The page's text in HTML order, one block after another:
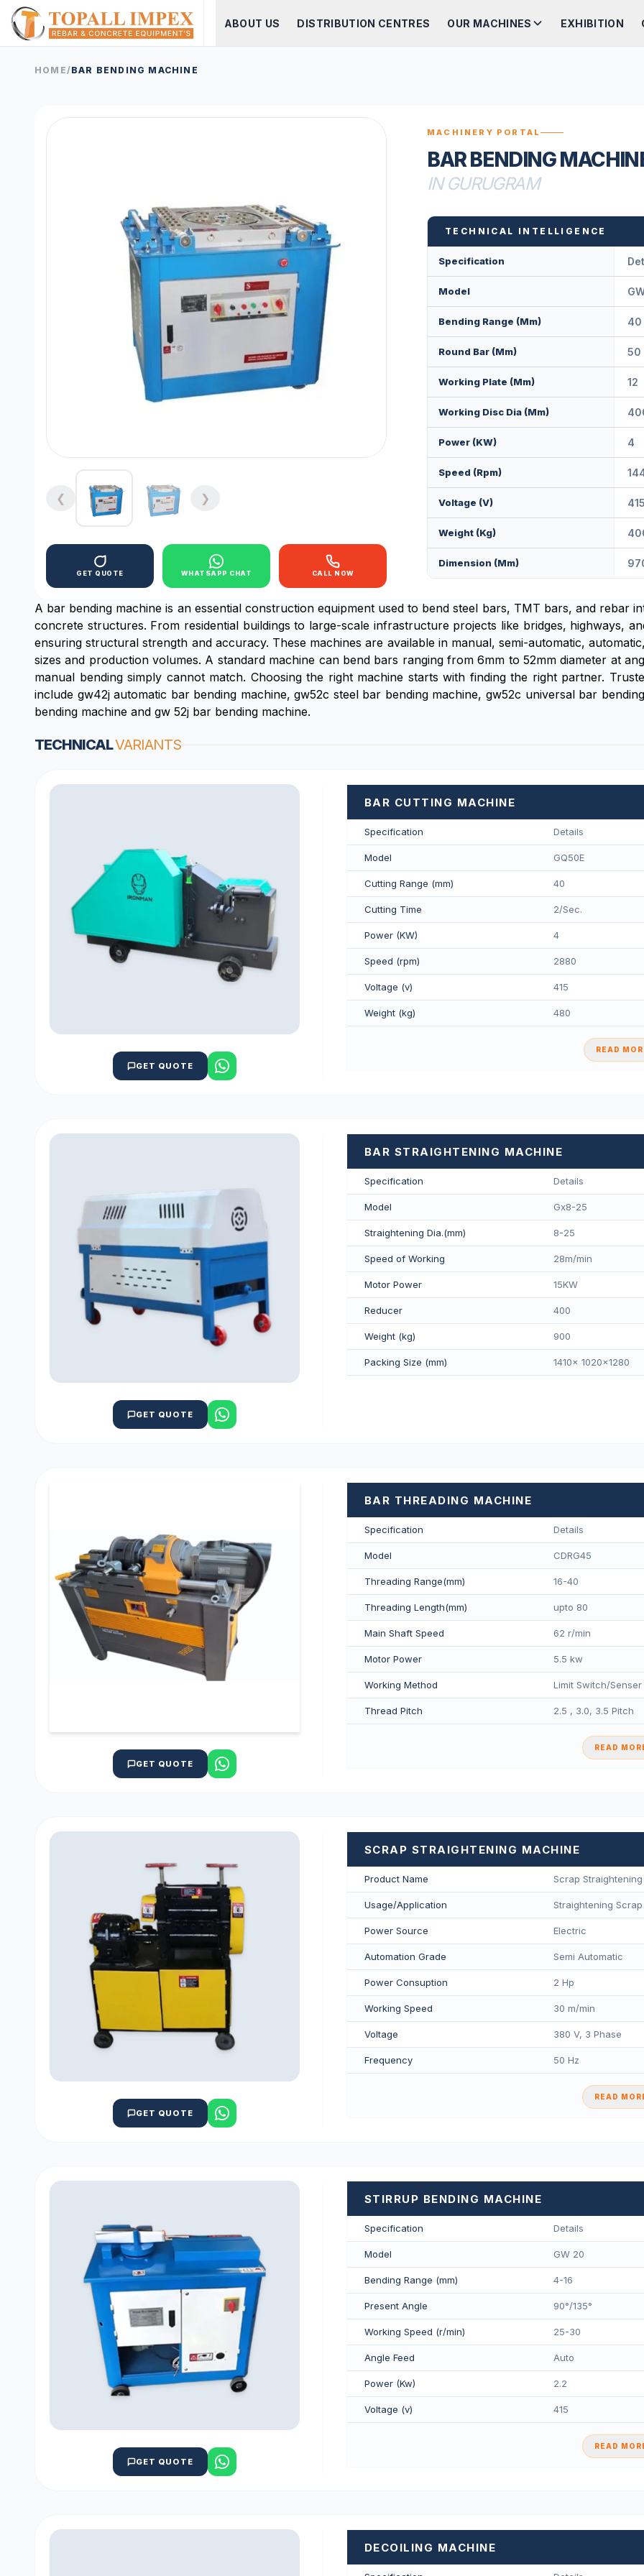
ABOUT US DISTRIBUTION CENTRES OUR MACHINES EXHIBITION
HOME/BAR BENDING MACHINE
❮ ❯
GET QUOTE WHATSAPP CHAT CALL NOW
MACHINERY PORTAL
BAR BENDING
IN GURUGRAM
TECHNICAL INTELLIGENCE
Specification
Model
Bending Range (mm) 40
Round Bar (mm) 50
Working Plate (mm) 12
Working Disc Dia (mm)
Power (KW) 4
Speed (rpm)
Voltage (V)
Weight (kg)
Dimension (mm)
A bar bending machine is an essential construction equipment used to bend steel bars, TMT bars, and rebar
concrete structures. From residential buildings to large-scale infrastructure projects like bridges, highways,
ensuring structural strength and accuracy. These machines are available in manual, semi-automatic,
sizes and production volumes. A standard machine can bend bars ranging from 6mm to 52mm diameter at
manual bending simply cannot match. Choosing the right machine starts with finding the right partner.
include gw42j automatic bar bending machine, gw52c steel bar bending machine, gw52c universal bar
bending machine and gw 52j bar bending machine.
TECHNICALVARIANTS
GET QUOTE
BAR CUTTING MACHINE
Specification Details
Model GQ50E
Cutting Range (mm) 40
Cutting Time 2/Sec.
Power (KW) 4
Speed (rpm) 2880
Voltage (v) 415
Weight (kg) 480
READ
GET QUOTE
BAR STRAIGHTENING MACHINE
Specification Details
Model Gx8-25
Straightening Dia.(mm) 8-25
Speed of Working 28m/min
Motor Power 15KW
Reducer 400
Weight (kg) 900
Packing Size (mm) 1410x 1020x1280
GET QUOTE
BAR THREADING MACHINE
Specification Details
Model CDRG45
Threading Range(mm) 16-40
Threading Length(mm) upto 80
Main Shaft Speed 62 r/min
Motor Power 5.5 kw
Working Method Limit Switch/Senser
Thread Pitch 2.5 , 3.0, 3.5 Pitch
READ
GET QUOTE
SCRAP STRAIGHTENING MACHINE
Product Name Scrap
Usage/Application Straightening
Power Source Electric
Automation Grade Semi Automatic
Power Consuption 2 Hp
Working Speed 30 m/min
Voltage 380 V, 3 Phase
Frequency 50 Hz
READ
GET QUOTE
STIRRUP BENDING MACHINE
Specification Details
Model GW 20
Bending Range (mm) 4-16
Present Angle 90°/135°
Working Speed (r/min) 25-30
Angle Feed Auto
Power (Kw) 2.2
Voltage (v) 415
READ
DECOILING MACHINE